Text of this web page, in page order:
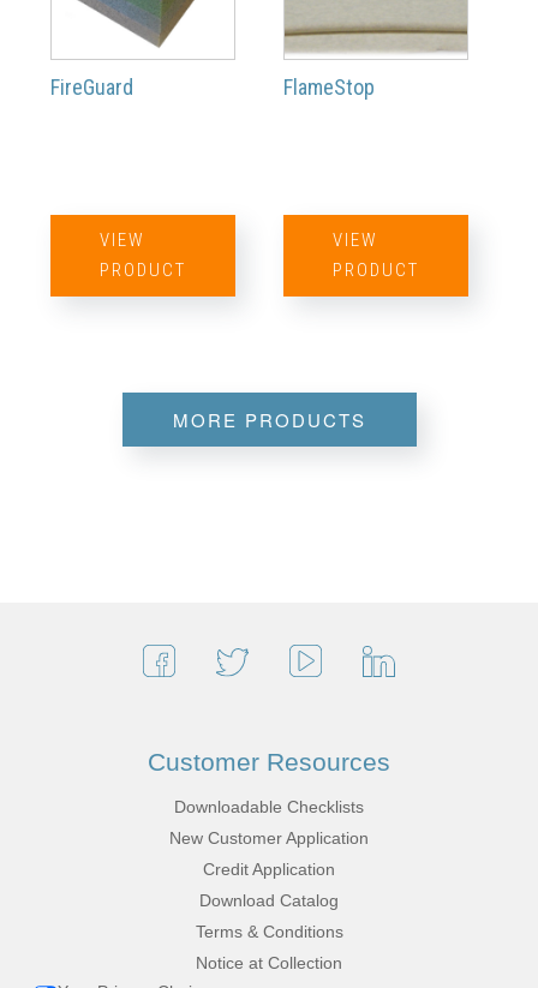
FireGuard
VIEW
PRODUCT
FlameStop
VIEW
PRODUCT
MORE PRODUCTS
Customer Resources
Downloadable Checklists
New Customer Application
Credit Application
Download Catalog
Terms & Conditions
Notice at Collection